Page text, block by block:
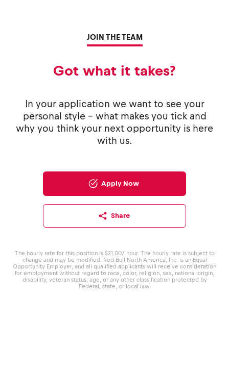
JOIN THE TEAM
Got what it takes?
In your application we want to see your
personal style - what makes you tick and
why you think your next opportunity is here
with us.
Apply Now
Share
The hourly rate for this position is $21.00/ hour. The hourly rate is subject to
change and may be modified. Red Bull North America, Inc. is an Equal
Opportunity Employer, and all qualified applicants will receive consideration
for employment without regard to race, color, religion, sex, national origin,
disability, veteran status, age, or any other classification protected by
Federal, state, or local law.